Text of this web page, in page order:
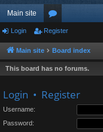
Main site
or
u
m
Login Register
Main site Board index
This board has no forums.
Login • Register
Username:
Password: